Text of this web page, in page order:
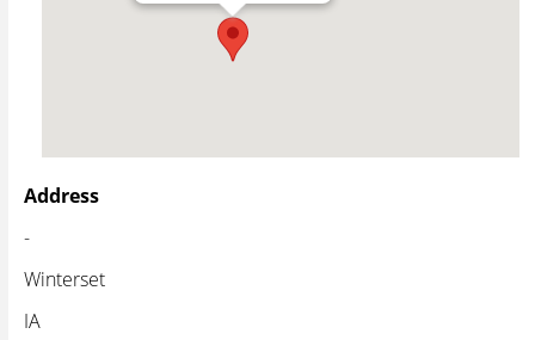
Address
-
Winterset
IA